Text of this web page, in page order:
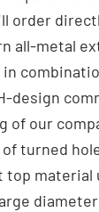
order
all-metal
design
of our
turned
top